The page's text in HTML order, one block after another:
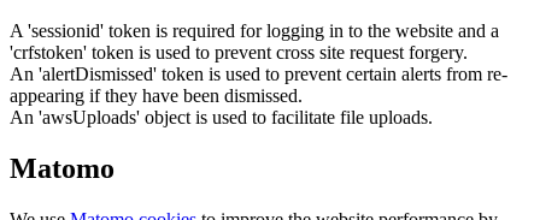
A 'sessionid' token is required for logging in to the website and a
'crfstoken' token is used to prevent cross site request forgery.
An 'alertDismissed' token is used to prevent certain alerts from re-
appearing if they have been dismissed.
An 'awsUploads' object is used to facilitate file uploads.
Matomo